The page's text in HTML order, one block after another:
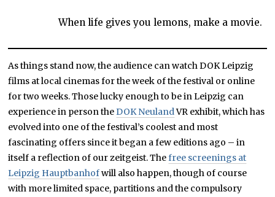
When life gives you lemons, make a movie.
As things stand now, the audience can watch DOK Leipzig
films at local cinemas for the week of the festival or online
for two weeks. Those lucky enough to be in Leipzig can
experience in person theDOK NeulandVR exhibit, which has
evolved into one of the festival’s coolest and most
fascinating offers since it began a few editions ago – in
itself a reflection of our zeitgeist. Thefree screenings at
Leipzig Hauptbanhofwill also happen, though of course
with more limited space, partitions and the compulsory